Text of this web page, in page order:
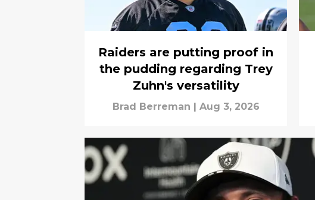
Raiders are putting proof in
the pudding regarding Trey
Zuhn's versatility
Brad Berreman Aug 3, 2026